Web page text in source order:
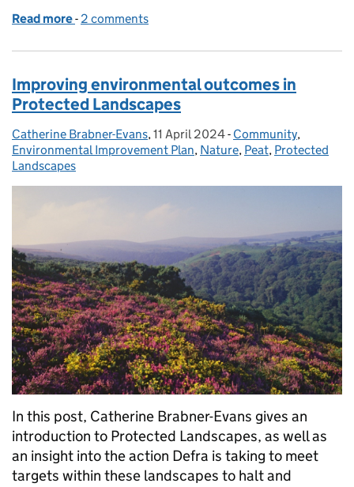
Read more of Publishing the Environmental Improvement
- 2 comments
Improving environmental outcomes in
Protected Landscapes
Posted by:
Catherine Brabner-Evans, Posted on:
11 April 2024- Categories:
Community,
Environmental Improvement Plan, Nature, Peat, Protected
Landscapes
In this post, Catherine Brabner-Evans gives an
introduction to Protected Landscapes, as well as
an insight into the action Defra is taking to meet
targets within these landscapes to halt and